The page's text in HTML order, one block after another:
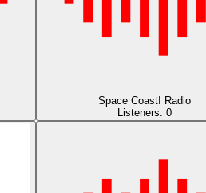
Space CoastI Radio
Listeners: 0